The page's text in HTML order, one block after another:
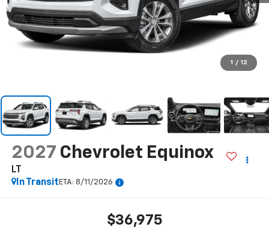
1 / 12
2027 Chevrolet Equinox
LT
In Transit ETA: 8/11/2026
$36,975